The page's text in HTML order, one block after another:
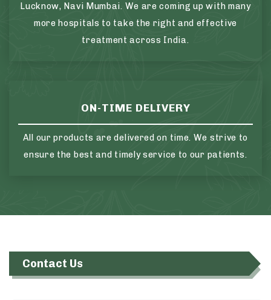
Lucknow, Navi Mumbai. We are coming up with many
more hospitals to take the right and effective
treatment across India.
ON-TIME DELIVERY
All our products are delivered on time. We strive to
ensure the best and timely service to our patients.
Contact Us